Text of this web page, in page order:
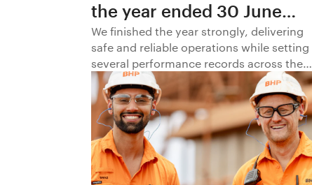
the year ended 30 June
2026
We finished the year strongly, delivering
safe and reliable operations while setting
several performance records across the
business.